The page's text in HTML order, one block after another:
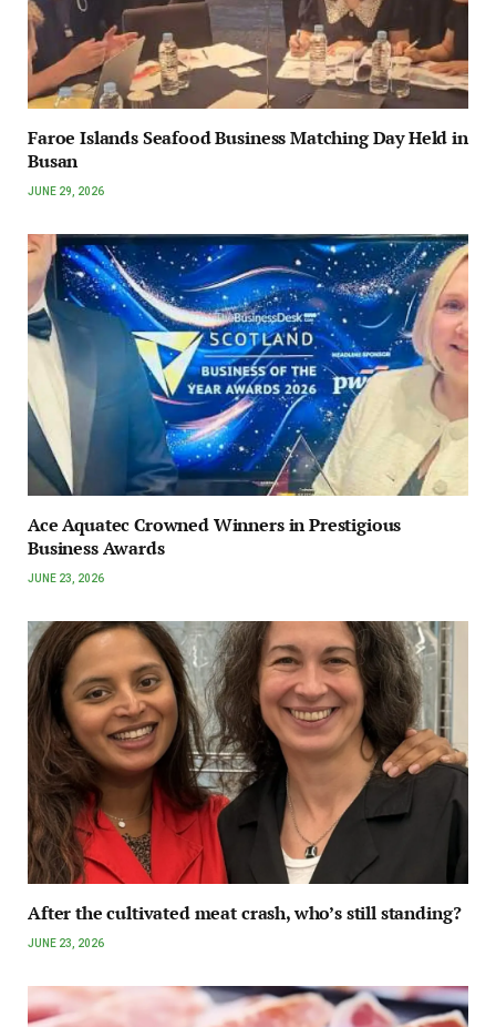
Faroe Islands Seafood Business Matching Day Held in
Busan
JUNE 29, 2026
Ace Aquatec Crowned Winners in Prestigious
Business Awards
JUNE 23, 2026
After the cultivated meat crash, who’s still standing?
JUNE 23, 2026